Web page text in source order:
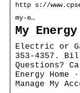
http s://
my-e…
My
Electric or
353-4357.
Questions?
Energy Home
Manage My